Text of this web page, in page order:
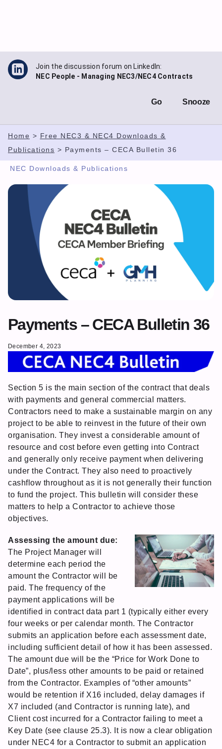
Join the discussion forum on LinkedIn:
NEC People - Managing NEC3/NEC4 Contracts
Go Snooze
Home > Free NEC3 & NEC4 Downloads &
Publications > Payments – CECA Bulletin 36
NEC Downloads & Publications
Payments – CECA Bulletin 36
December 4, 2023
Section 5 is the main section of the contract that deals
with payments and general commercial matters.
Contractors need to make a sustainable margin on any
project to be able to reinvest in the future of their own
organisation. They invest a considerable amount of
resource and cost before even getting into Contract
and generally only receive payment when delivering
under the Contract. They also need to proactively
cashflow throughout as it is not generally their function
to fund the project. This bulletin will consider these
matters to help a Contractor to achieve those
objectives.
Assessing the amount due:
The Project Manager will
determine each period the
amount the Contractor will be
paid. The frequency of the
payment applications will be
identified in contract data part 1 (typically either every
four weeks or per calendar month. The Contractor
submits an application before each assessment date,
including sufficient detail of how it has been assessed.
The amount due will be the “Price for Work Done to
Date”, plus/less other amounts to be paid or retained
from the Contractor. Examples of “other amounts”
would be retention if X16 included, delay damages if
X7 included (and Contractor is running late), and
Client cost incurred for a Contractor failing to meet a
Key Date (see clause 25.3). It is now a clear obligation
under NEC4 for a Contractor to submit an application